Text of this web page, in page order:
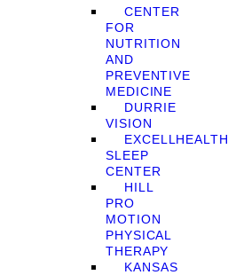
CENTER
FOR
NUTRITION
AND
PREVENTIVE
MEDICINE
DURRIE
VISION
EXCELLHEALTH
SLEEP
CENTER
HILL
PRO
MOTION
PHYSICAL
THERAPY
KANSAS